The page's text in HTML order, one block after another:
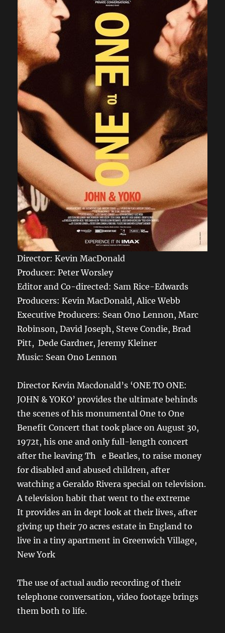
Director: Kevin MacDonald
Producer: Peter Worsley
Editor and Co-directed: Sam Rice-Edwards
Producers: Kevin MacDonald, Alice Webb
Executive Producers: Sean Ono Lennon, Marc
Robinson, David Joseph, Steve Condie, Brad
Pitt, Dede Gardner, Jeremy Kleiner
Music: Sean Ono Lennon
Director Kevin Macdonald’s ‘ONE TO ONE:
JOHN & YOKO’ provides the ultimate behinds
the scenes of his monumental One to One
Benefit Concert that took place on August 30,
1972t, his one and only full-length concert
after the leaving Th e Beatles, to raise money
for disabled and abused children, after
watching a Geraldo Rivera special on television.
A television habit that went to the extreme
It provides an in dept look at their lives, after
giving up their 70 acres estate in England to
live in a tiny apartment in Greenwich Village,
New York
The use of actual audio recording of their
telephone conversation, video footage brings
them both to life.